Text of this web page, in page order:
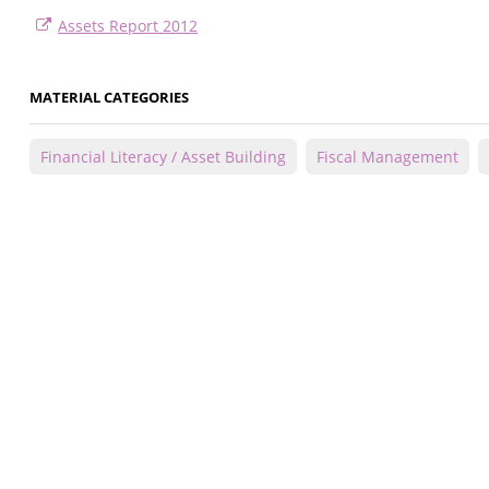
Assets Report 2012
MATERIAL CATEGORIES
Financial Literacy / Asset Building Fiscal Management